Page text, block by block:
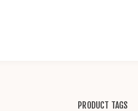
PRODUCT TAGS